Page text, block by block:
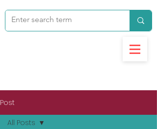
Post
All Posts